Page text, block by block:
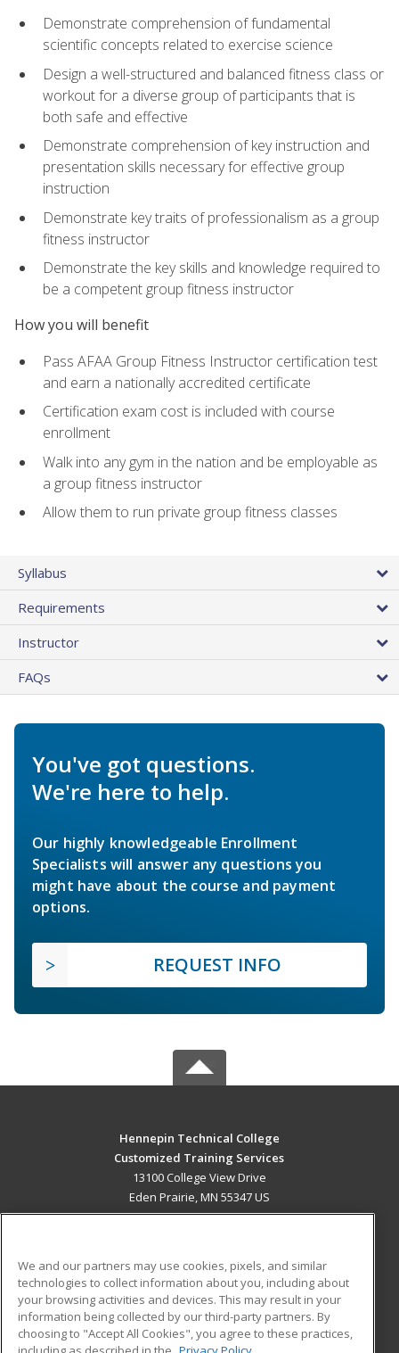
Demonstrate comprehension of fundamental
scientific concepts related to exercise science
Design a well-structured and balanced fitness class or
workout for a diverse group of participants that is
both safe and effective
Demonstrate comprehension of key instruction and
presentation skills necessary for effective group
instruction
Demonstrate key traits of professionalism as a group
fitness instructor
Demonstrate the key skills and knowledge required to
be a competent group fitness instructor
How you will benefit
Pass AFAA Group Fitness Instructor certification test
and earn a nationally accredited certificate
Certification exam cost is included with course
enrollment
Walk into any gym in the nation and be employable as
a group fitness instructor
Allow them to run private group fitness classes
Syllabus
Requirements
Instructor
FAQs
You've got questions.
We're here to help.
Our highly knowledgeable Enrollment
Specialists will answer any questions you
might have about the course and payment
options.
REQUEST INFO
Hennepin Technical College
Customized Training Services
13100 College View Drive
Eden Prairie, MN 55347 US
ADDITIONAL RESOURCES
Military
Financial Assistance
Student Blog
We and our partners may use cookies, pixels, and similar
technologies to collect information about you, including about
your browsing activities and devices. This may result in your
information being collected by our third-party partners. By
choosing to "Accept All Cookies", you agree to these practices,